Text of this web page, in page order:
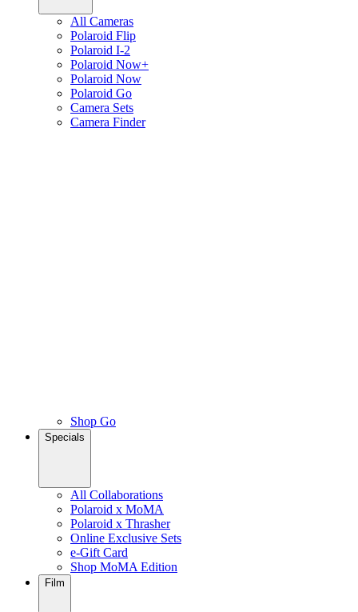
All Cameras
Polaroid Flip
Polaroid I-2
Polaroid Now+
Polaroid Now
Polaroid Go
Camera Sets
Camera Finder
Shop Go
Specials
All Collaborations
Polaroid x MoMA
Polaroid x Thrasher
Online Exclusive Sets
e-Gift Card
Shop MoMA Edition
Film